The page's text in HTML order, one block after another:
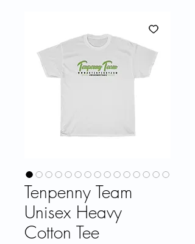
Tenpenny Team
Unisex Heavy
Cotton Tee